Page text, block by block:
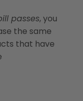
passes, you
the same
that have